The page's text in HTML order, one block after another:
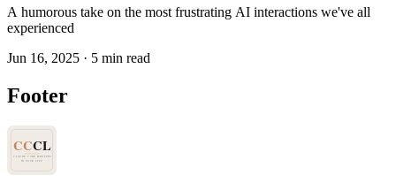
A humorous take on the most frustrating AI interactions we've all
experienced
Jun 16, 2025 · 5 min read
Footer